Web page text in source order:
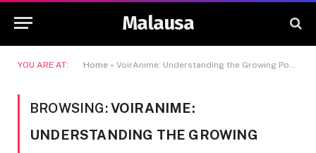
Malausa
YOU ARE AT: Home » VoirAnime: Understanding the Growing Popularity of Anime Streaming
BROWSING:VOIRANIME:
UNDERSTANDING THE GROWING